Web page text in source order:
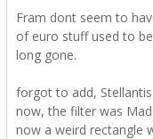
Fram dont seem to
of euro stuff used to
long gone.
forgot to add,
now, the filter was
now a weird rectangle